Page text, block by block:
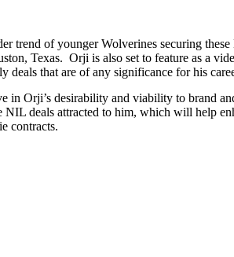
trend of younger Wolverines securing
Texas. Orji is also set to feature as a
that are of any significance for his
in Orji’s desirability and viability to brand
NIL deals attracted to him, which will help
contracts.